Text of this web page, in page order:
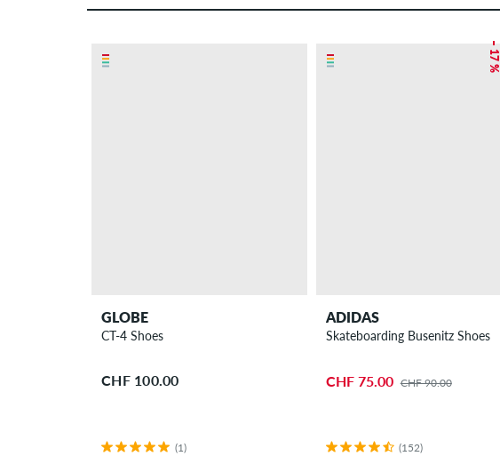
GLOBE
CT-4 Shoes
CHF 100.00
(1)
– 17 %
ADIDAS
Skateboarding Busenitz Shoes
CHF 75.00 CHF 90.00
(152)